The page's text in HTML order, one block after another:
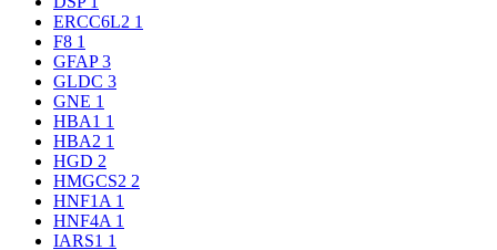
ERCC6L2 1
F8 1
GFAP3
GLDC 3
GNE 1
HBA1 1
HBA2 1
HGD 2
HMGCS2 2
HNF1A 1
HNF4A 1
IARS1 1